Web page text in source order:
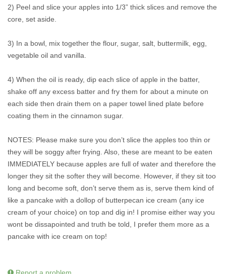
2) Peel and slice your apples into 1/3” thick slices and remove the
core, set aside.
3) In a bowl, mix together the flour, sugar, salt, buttermilk, egg,
vegetable oil and vanilla.
4) When the oil is ready, dip each slice of apple in the batter,
shake off any excess batter and fry them for about a minute on
each side then drain them on a paper towel lined plate before
coating them in the cinnamon sugar.
NOTES: Please make sure you don’t slice the apples too thin or
they will be soggy after frying. Also, these are meant to be eaten
IMMEDIATELY because apples are full of water and therefore the
longer they sit the softer they will become. However, if they sit too
long and become soft, don’t serve them as is, serve them kind of
like a pancake with a dollop of butterpecan ice cream (any ice
cream of your choice) on top and dig in! I promise either way you
wont be dissapointed and truth be told, I prefer them more as a
pancake with ice cream on top!